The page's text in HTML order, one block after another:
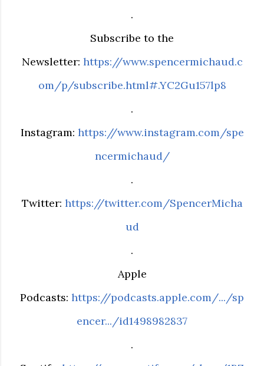
.
Subscribe to the
Newsletter: https://www.spencermichaud.c
om/p/subscribe.html#.YC2Gu157lp8
.
Instagram: https://www.instagram.com/spe
ncermichaud/
.
Twitter: https://twitter.com/SpencerMicha
ud
.
Apple
Podcasts: https://podcasts.apple.com/.../sp
encer.../id1498982837
.